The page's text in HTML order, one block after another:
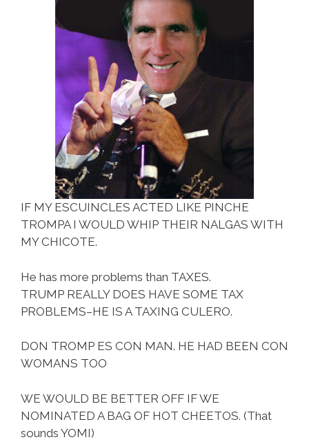
IF MY ESCUINCLES ACTED LIKE PINCHE
TROMPA I WOULD WHIP THEIR NALGAS WITH
MY CHICOTE.
He has more problems than TAXES.
TRUMP REALLY DOES HAVE SOME TAX
PROBLEMS–HE IS A TAXING CULERO.
DON TROMP ES CON MAN. HE HAD BEEN CON
WOMANS TOO
WE WOULD BE BETTER OFF IF WE
NOMINATED A BAG OF HOT CHEETOS. (That
sounds YOMI)